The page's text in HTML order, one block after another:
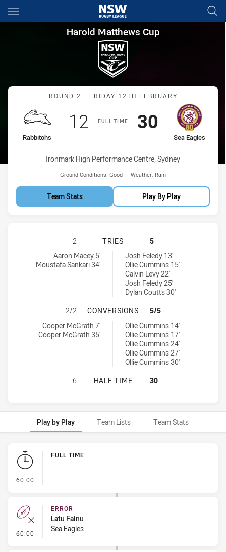
Main
You have skipped the navigation, tab for page content
Harold Matthews Cup
Harold Matthews Cup
Match: Rabbitohs vs Sea
ROUND 2 - FRIDAY 12TH FEBRUARY
FULL TIME
home Team
Rabbitohs
Scored
12 points
away Team
Sea Eagles
Scored
30 points
Venue:
Ironmark High Performance Centre, Sydney
Ground Conditions: Good Weather: Rain
Team Stats Play By Play
SOUTH SYDNEY RABBITOHS U16
2 TRIES
5
South Sydney Rabbitohs U16 tries achieved by:
Aaron Macey 5'
Moustafa Sankari 34'
Manly-Warringah Sea Eagles U16 tries achieved by:
Josh Feledy 13'
Ollie Cummins 15'
Calvin Levy 22'
Josh Feledy 25'
Dylan Coutts 30'
SOUTH SYDNEY RABBITOHS U16
2/2 CONVERSIONS
5/5
South Sydney Rabbitohs U16 conversions achieved by:
Cooper McGrath 7'
Cooper McGrath 35'
Manly-Warringah Sea Eagles U16 conversions achieved by:
Ollie Cummins 14'
Ollie Cummins 17'
Ollie Cummins 24'
Ollie Cummins 27'
Ollie Cummins 30'
SOUTH SYDNEY RABBITOHS U16
6 HALF TIME 30
Play by Play Team Lists Team Stats
Play by Play
60:00
FULL TIME
60:00 - Error
ERROR
Latu Fainu
Sea Eagles